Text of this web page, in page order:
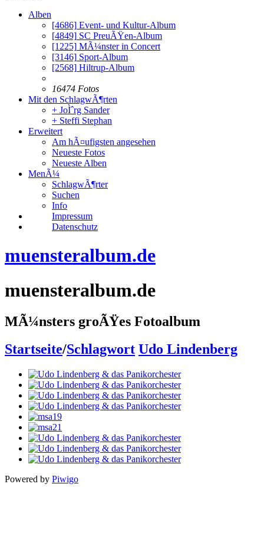
Alben
[4686] Event- und Kultur-Album
[4849] SC PreuÃŸen-Album
[1225] MÃ¼nster in Concert
[3146] Sport-Album
[2568] Hiltrup-Album
16474 Fotos
Mit den SchlagwÃ¶rten
+ JoÌˆrg Sander
+ Steffi Stephan
Erweitert
Am hÃ¤ufigsten angesehen
Neueste Fotos
Neueste Alben
MenÃ¼
SchlagwÃ¶rter
Suchen
Info
Impressum
Datenschutz
muensteralbum.de
muensteralbum.de
MÃ¼nsters groÃŸes Fotoalbum
Startseite/Schlagwort Udo Lindenberg
Powered by Piwigo